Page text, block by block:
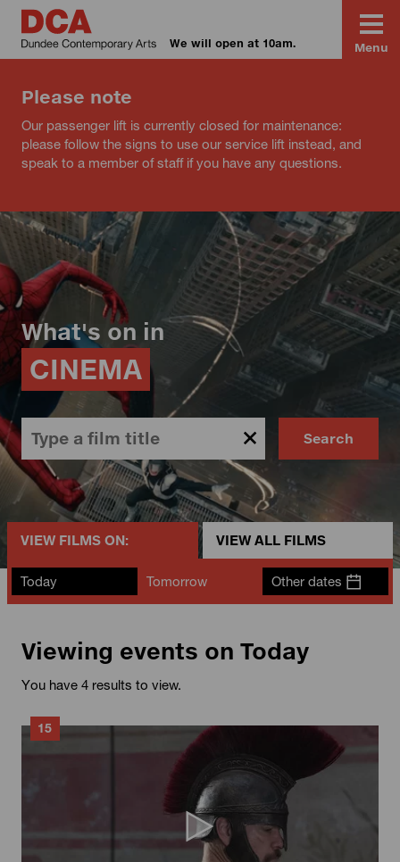
We will open at 10am. Menu
Please note
Our passenger lift is currently closed for maintenance:
please follow the signs to use our service lift instead, and
speak to a member of staff if you have any questions.
What's on in
CINEMA
Search
VIEW FILMS ON: VIEW ALL FILMS
Today Tomorrow Other dates
Viewing events on Today
You have 4 results to view.
15